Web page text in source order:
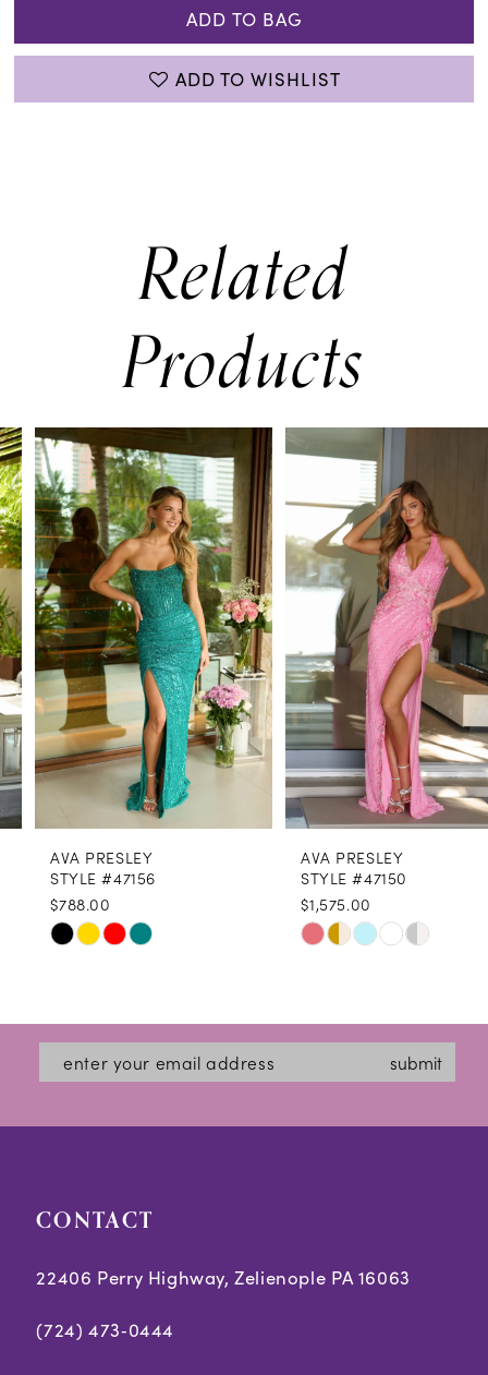
ADD TO BAG
ADD TO WISHLIST
Related
Products
Related
Products
Carousel
Skip
to
end
AUTOPLAY
SLIDE
SLIDE
0
1
2
3
4
5
7
AVA PRESLEY
STYLE #47156
$788.00
Skip
#3f981bf4e6
end
AVA PRESLEY
STYLE #47150
$1,575.00
Skip
#d02cd129d8
to
end
submit
CONTACT
22406 Perry Highway, Zelienople PA 16063
(724) 473‑0444